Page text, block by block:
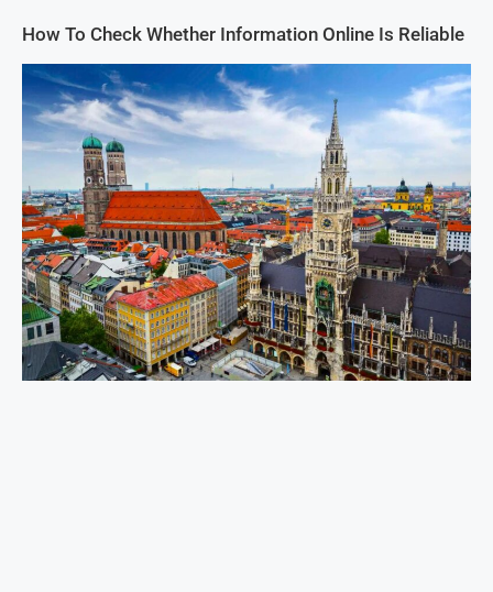
How To Check Whether Information Online Is Reliable